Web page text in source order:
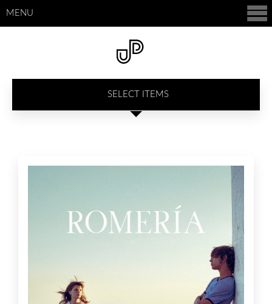
SELECT ITEMS
MENU